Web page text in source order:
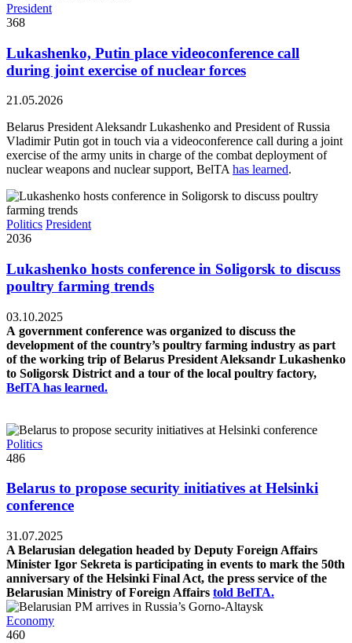
President
368
Lukashenko, Putin place videoconference call
during joint exercise of nuclear forces
21.05.2026
Belarus President Aleksandr Lukashenko and President of Russia
Vladimir Putin got in touch via a videoconference call during a joint
exercise of the army units in charge of the combat deployment of
nuclear weapons and nuclear support, BelTA has learned.
Politics President
2036
Lukashenko hosts conference in Soligorsk to discuss
poultry farming trends
03.10.2025
A government conference was organized to discuss the
development of the country’s poultry farming industry as part
of the working trip of Belarus President Aleksandr Lukashenko
to Soligorsk District and a tour of the local poultry factory,
BelTA has learned.
Politics
486
Belarus to propose security initiatives at Helsinki
conference
31.07.2025
A Belarusian delegation headed by Deputy Foreign Affairs
Minister Igor Sekreta is participating in events to mark the 50th
anniversary of the Helsinki Final Act, the press service of the
Belarusian Ministry of Foreign Affairs told BelTA.
Economy
460